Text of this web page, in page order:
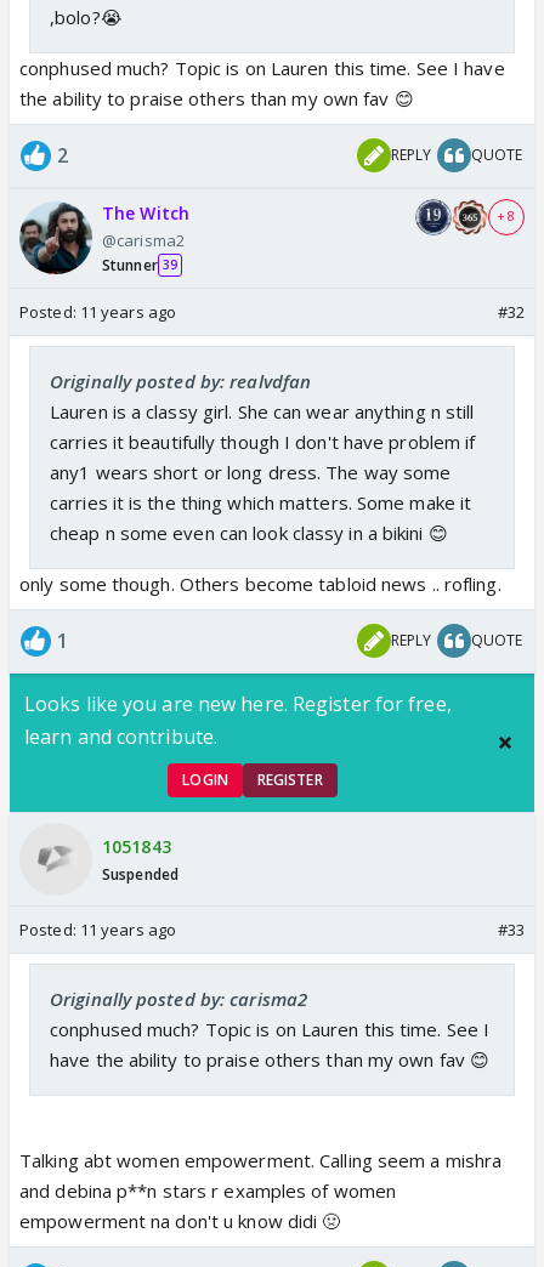
,bolo?😭
conphused much? Topic is on Lauren this time. See I have
the ability to praise others than my own fav 😊
2 REPLY QUOTE
The Witch
@carisma2
Stunner 39
+ 8
Posted: 11 years ago #32
Originally posted by: realvdfan
Lauren is a classy girl. She can wear anything n still
carries it beautifully though I don't have problem if
any1 wears short or long dress. The way some
carries it is the thing which matters. Some make it
cheap n some even can look classy in a bikini 😊
only some though. Others become tabloid news .. rofling.
1 REPLY QUOTE
Looks like you are new here. Register for free,
learn and contribute.
LOGIN REGISTER
1051843
Suspended
Posted: 11 years ago #33
Originally posted by: carisma2
conphused much? Topic is on Lauren this time. See I
have the ability to praise others than my own fav 😊
Talking abt women empowerment. Calling seem a mishra
and debina p**n stars r examples of women
empowerment na don't u know didi 🤢